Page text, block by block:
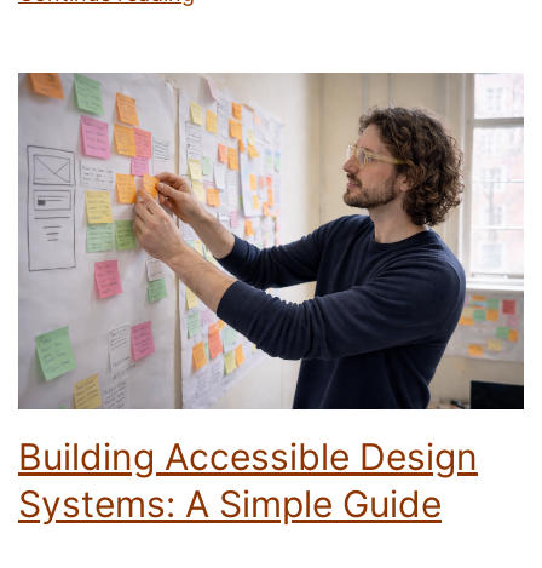
Tips
I
Took
From
Mike
Weir
Building Accessible Design
Systems: A Simple Guide